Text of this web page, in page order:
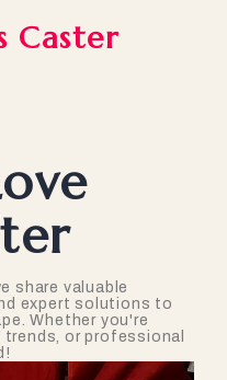
Caster
share valuable
expert solutions to
Whether you're
or professional